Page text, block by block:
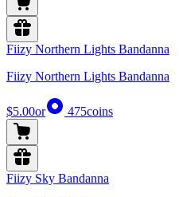
Fiizy Northern Lights Bandanna
Fiizy Northern Lights Bandanna
$5.00or 475coins
Fiizy Sky Bandanna